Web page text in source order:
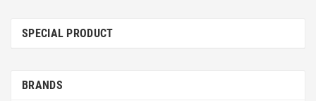
SPECIAL PRODUCT
BRANDS